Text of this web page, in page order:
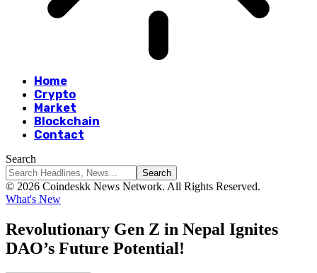
Home
Crypto
Market
Blockchain
Contact
Search
© 2026 Coindeskk News Network. All Rights Reserved.
What's New
Revolutionary Gen Z in Nepal Ignites
DAO’s Future Potential!